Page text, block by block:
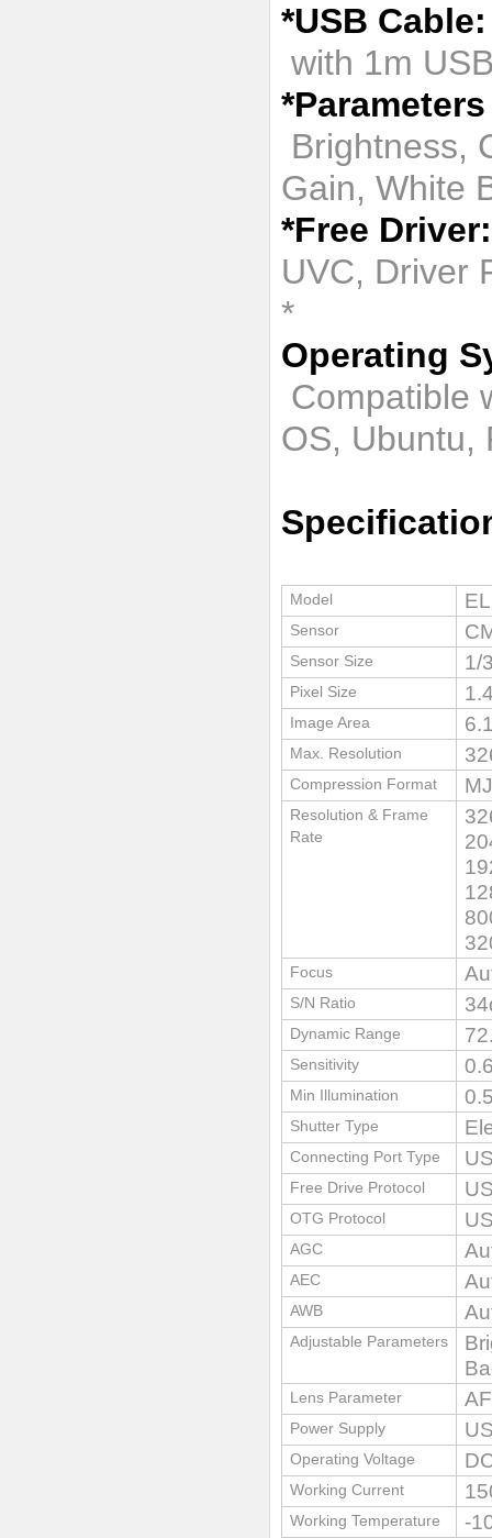
*USB Cable:
with 1m
Brightness,
Gain, White
*Free Driver:
UVC, Driver
*
Operating
Compatible
OS,
Model
Sensor
Sensor Size 1/
Pixel Size
Image Area
Max. Resolution
Compression Format
Resolution & Frame
Rate
Focus
S/N Ratio
Dynamic Range
Sensitivity
Min Illumination
Shutter Type
Connecting Port Type
Free Drive Protocol
OTG Protocol
AGC
AEC
AWB
Adjustable Parameters
Lens Parameter
Power Supply
Operating Voltage
Working Current
Working Temperature -